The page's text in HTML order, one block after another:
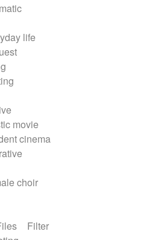
life
movie
cinema
choir
Filter